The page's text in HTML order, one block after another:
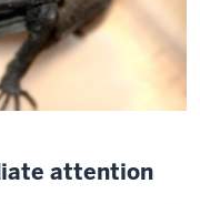
attention